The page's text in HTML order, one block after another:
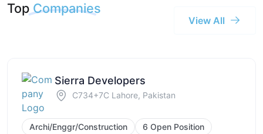
Top Companies
View All
Sierra Developers
C734+7C Lahore, Pakistan
Archi/Enggr/Construction 6 Open Position